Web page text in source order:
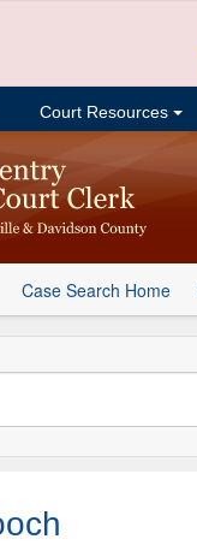
Court Resources
Case Search Home